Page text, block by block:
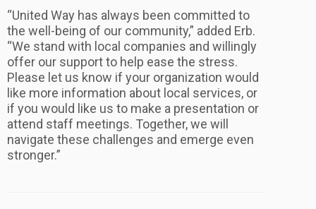
“United Way has always been committed to
the well-being of our community,” added Erb.
“We stand with local companies and willingly
offer our support to help ease the stress.
Please let us know if your organization would
like more information about local services, or
if you would like us to make a presentation or
attend staff meetings. Together, we will
navigate these challenges and emerge even
stronger.”